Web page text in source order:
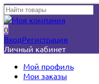
0
ВходРегистрация
Личный кабинет
Мой профиль
Мои заказы